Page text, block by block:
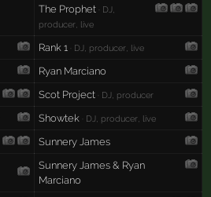
The Prophet · DJ,
producer, live
Rank 1 · DJ, producer, live
Ryan Marciano
Scot Project · DJ, producer
Showtek · DJ, producer, live
Sunnery James
Sunnery James & Ryan
Marciano